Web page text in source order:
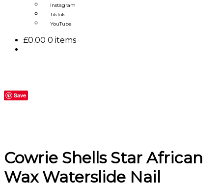
Instagram
TikTok
YouTube
£0.00 0 items
Save
Cowrie Shells Star African
Wax Waterslide Nail